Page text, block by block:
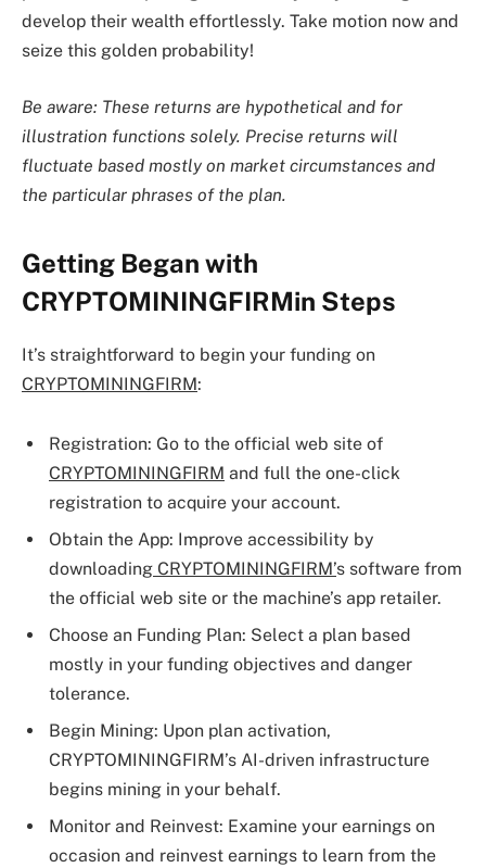
develop their wealth effortlessly. Take motion now and
seize this golden probability!
Be aware: These returns are hypothetical and for
illustration functions solely. Precise returns will
fluctuate based mostly on market circumstances and
the particular phrases of the plan.
Getting Began with
CRYPTOMININGFIRMin Steps
It’s straightforward to begin your funding on
CRYPTOMININGFIRM:
Registration: Go to the official web site of
CRYPTOMININGFIRM and full the one-click
registration to acquire your account.
Obtain the App: Improve accessibility by
downloading CRYPTOMININGFIRM’s software from
the official web site or the machine’s app retailer.
Choose an Funding Plan: Select a plan based
mostly in your funding objectives and danger
tolerance.
Begin Mining: Upon plan activation,
CRYPTOMININGFIRM’s AI-driven infrastructure
begins mining in your behalf.
Monitor and Reinvest: Examine your earnings on
occasion and reinvest earnings to learn from the